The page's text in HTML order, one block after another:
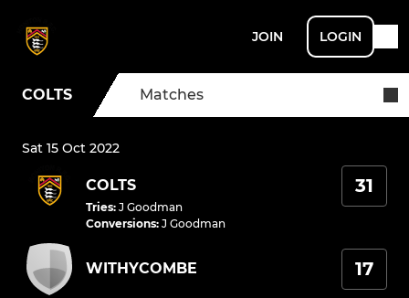
JOIN LOGIN
COLTS Matches
Sat 15 Oct 2022
COLTS
Tries: J Goodman
Conversions: J Goodman
31
WITHYCOMBE 17